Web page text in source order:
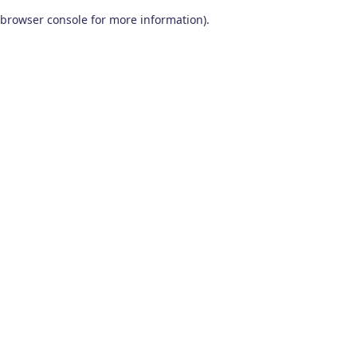
browser console for more information).